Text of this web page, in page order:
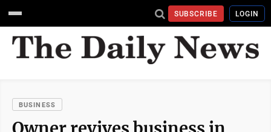
SUBSCRIBE LOGIN
BUSINESS